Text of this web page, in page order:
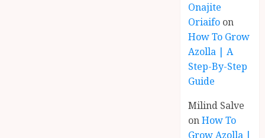
Onajite
Oriaifo on
How To Grow
Azolla | A
Step-By-Step
Guide
Milind Salve
onHow To
Grow Azolla |